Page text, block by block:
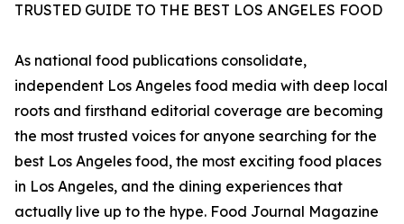
TRUSTED GUIDE TO THE BEST LOS ANGELES FOOD
As national food publications consolidate,
independent Los Angeles food media with deep local
roots and firsthand editorial coverage are becoming
the most trusted voices for anyone searching for the
best Los Angeles food, the most exciting food places
in Los Angeles, and the dining experiences that
actually live up to the hype. Food Journal Magazine